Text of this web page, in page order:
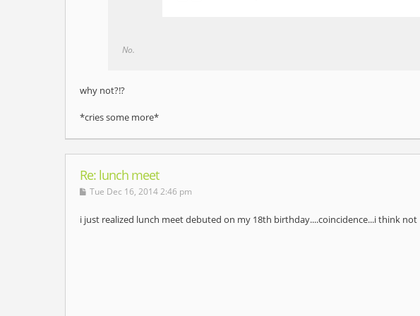
No.
why not?!?
*cries some more*
Re: lunch meet
Tue Dec 16, 2014 2:46 pm
i just realized lunch meet debuted on my 18th birthday....coincidence...i think not